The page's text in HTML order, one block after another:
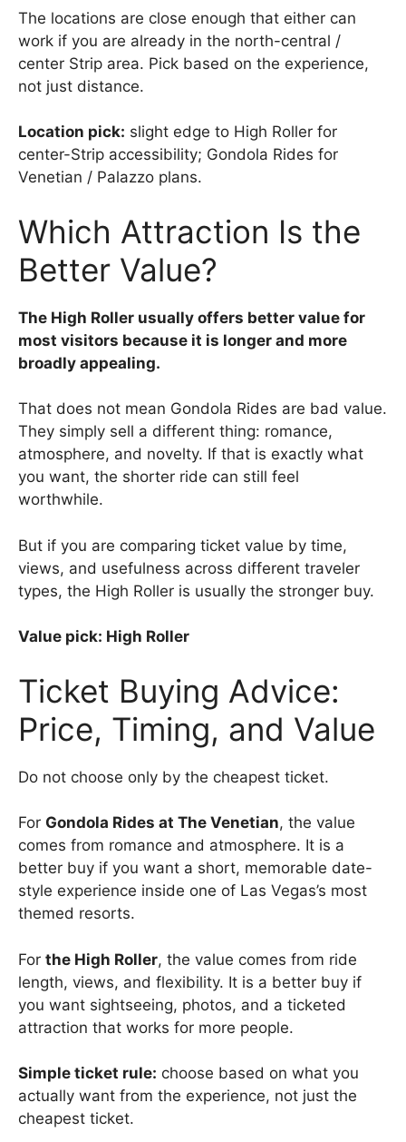
The locations are close enough that either can
work if you are already in the north-central /
center Strip area. Pick based on the experience,
not just distance.
Location pick: slight edge to High Roller for
center-Strip accessibility; Gondola Rides for
Venetian / Palazzo plans.
Which Attraction Is the
Better Value?
The High Roller usually offers better value for
most visitors because it is longer and more
broadly appealing.
That does not mean Gondola Rides are bad value.
They simply sell a different thing: romance,
atmosphere, and novelty. If that is exactly what
you want, the shorter ride can still feel
worthwhile.
But if you are comparing ticket value by time,
views, and usefulness across different traveler
types, the High Roller is usually the stronger buy.
Value pick: High Roller
Ticket Buying Advice:
Price, Timing, and Value
Do not choose only by the cheapest ticket.
For Gondola Rides at The Venetian, the value
comes from romance and atmosphere. It is a
better buy if you want a short, memorable date-
style experience inside one of Las Vegas’s most
themed resorts.
For the High Roller, the value comes from ride
length, views, and flexibility. It is a better buy if
you want sightseeing, photos, and a ticketed
attraction that works for more people.
Simple ticket rule: choose based on what you
actually want from the experience, not just the
cheapest ticket.